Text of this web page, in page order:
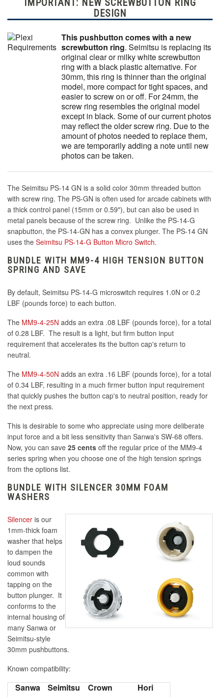
IMPORTANT: NEW SCREWBUTTON RING
DESIGN
This pushbutton comes with a new
screwbutton ring. Seimitsu is replacing its
original clear or milky white screwbutton
ring with a black plastic alternative. For
30mm, this ring is thinner than the original
model, more compact for tight spaces, and
easier to screw on or off. For 24mm, the
screw ring resembles the original model
except in black. Some of our current photos
may reflect the older screw ring. Due to the
amount of photos needed to replace them,
we are temporarily adding a note until new
photos can be taken.
The Seimitsu PS-14 GN is a solid color 30mm threaded button
with screw ring. The PS-GN is often used for arcade cabinets with
a thick control panel (15mm or 0.59"), but can also be used in
metal panels because of the screw ring. Unlike the PS-14-G
snapbutton, the PS-14-GN has a convex plunger. The PS-14 GN
uses the Seimitsu PS-14-G Button Micro Switch.
BUNDLE WITH MM9-4 HIGH TENSION BUTTON
SPRING AND SAVE
By default, Seimitsu PS-14-G microswitch requires 1.0N or 0.2
LBF (pounds force) to each button.
The MM9-4-25N adds an extra .08 LBF (pounds force), for a total
of 0.28 LBF. The result is a light, but firm button input
requirement that accelerates its the button cap's return to
neutral.
The MM9-4-50N adds an extra .16 LBF (pounds force), for a total
of 0.34 LBF, resulting in a much firmer button input requirement
that quickly pushes the button cap's to neutral position, ready for
the next press.
This is desirable to some who appreciate using more deliberate
input force and a bit less sensitivity than Sanwa's SW-68 offers.
Now, you can save 25 cents off the regular price of the MM9-4
series spring when you choose one of the high tension springs
from the options list.
BUNDLE WITH SILENCER 30MM FOAM
WASHERS
Silencer is our
1mm-thick foam
washer that helps
to dampen the
loud sounds
common with
tapping on the
button plunger. It
conforms to the
internal housing of
many Sanwa or
Seimitsu-style
30mm pushbuttons.
Known compatibility:
Sanwa Seimitsu Crown Hori